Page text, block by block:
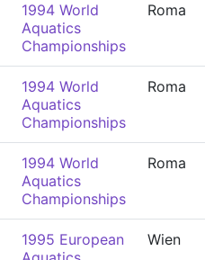
1994 World
Aquatics
Championships
Roma
1994 World
Aquatics
Championships
Roma
1994 World
Aquatics
Championships
Roma
1995 European
Wien